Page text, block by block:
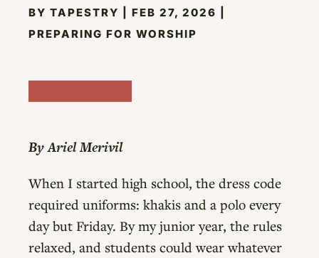
BYTAPESTRY |FEB 27, 2026
PREPARING FOR WORSHIP
By Ariel Merivil
When I started high school, the dress code
required uniforms: khakis and a polo every
day but Friday. By my junior year, the rules
relaxed, and students could wear whatever